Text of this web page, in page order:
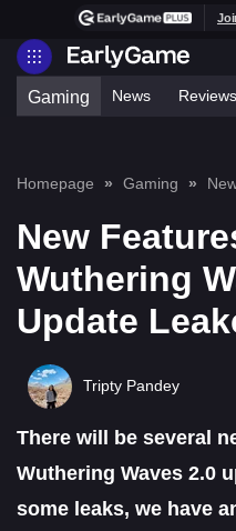
Gaming News Reviews
Homepage Gaming
New
Wuthering
Update
Tripty Pandey
There will be several
Wuthering Waves 2.0
some leaks, we have